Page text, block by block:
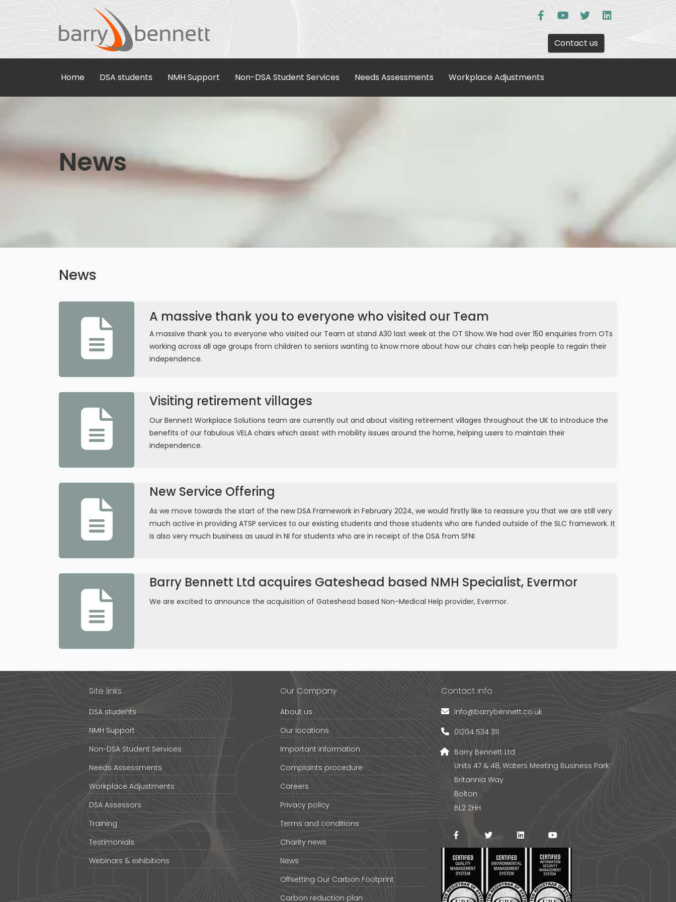
Contact us
Home DSA students NMH Support Non-DSA Student Services Needs Assessments Workplace Adjustments
News
News
A massive thank you to everyone who visited our Team
A massive thank you to everyone who visited our Team at stand A30 last week at the OT Show. We had over 150 enquiries from OTs
working across all age groups from children to seniors wanting to know more about how our chairs can help people to regain their
independence.
Visiting retirement villages
Our Bennett Workplace Solutions team are currently out and about visiting retirement villages throughout the UK to introduce the
benefits of our fabulous VELA chairs which assist with mobility issues around the home, helping users to maintain their
independence.
New Service Offering
As we move towards the start of the new DSA Framework in February 2024, we would firstly like to reassure you that we are still very
much active in providing ATSP services to our existing students and those students who are funded outside of the SLC framework. It
is also very much business as usual in NI for students who are in receipt of the DSA from SFNI
Barry Bennett Ltd acquires Gateshead based NMH Specialist, Evermor
We are excited to announce the acquisition of Gateshead based Non-Medical Help provider, Evermor.
Site links
DSA students
NMH Support
Non-DSA Student Services
Needs Assessments
Workplace Adjustments
DSA Assessors
Training
Testimonials
Webinars & exhibitions
Our Company
About us
Our locations
Important information
Complaints procedure
Careers
Privacy policy
Terms and conditions
Charity news
News
Offsetting Our Carbon Footprint
Carbon reduction plan
Contact info
info@barrybennett.co.uk
01204 534 311
Barry Bennett Ltd
Units 47 & 48, Waters Meeting Business Park
Britannia Way
Bolton
BL2 2HH